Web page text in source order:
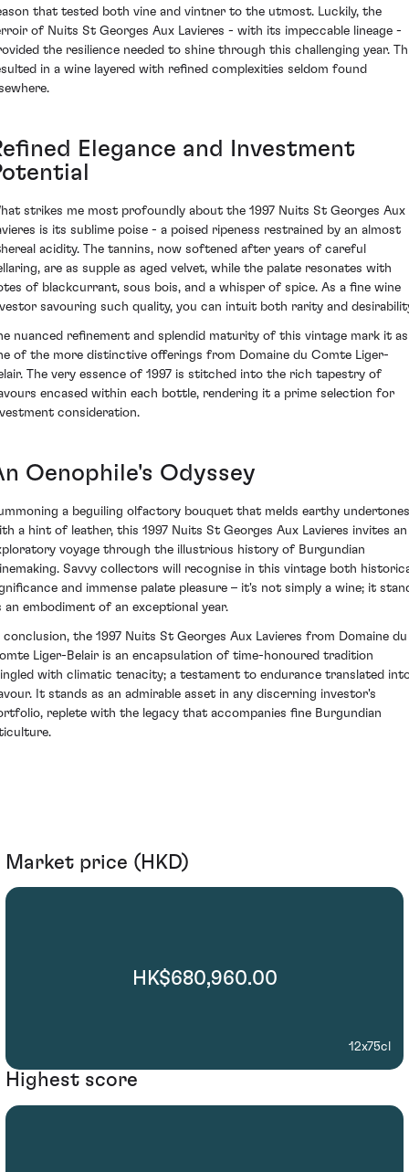
that tested both vine and vintner to the utmost. Luckily, the
of Nuits St Georges Aux Lavieres - with its impeccable lineage -
the resilience needed to shine through this challenging year.
in a wine layered with refined complexities seldom found
Elegance and Investment
strikes me most profoundly about the 1997 Nuits St Georges Aux
is its sublime poise - a poised ripeness restrained by an almost
acidity. The tannins, now softened after years of careful
are as supple as aged velvet, while the palate resonates with
of blackcurrant, sous bois, and a whisper of spice. As a fine wine
savouring such quality, you can intuit both rarity and
nuanced refinement and splendid maturity of this vintage mark it as
of the more distinctive offerings from Domaine du Comte Liger-
The very essence of 1997 is stitched into the rich tapestry of
encased within each bottle, rendering it a prime selection for
consideration.
Oenophile's Odyssey
a beguiling olfactory bouquet that melds earthy undertones
a hint of leather, this 1997 Nuits St Georges Aux Lavieres invites an
voyage through the illustrious history of Burgundian
Savvy collectors will recognise in this vintage both
and immense palate pleasure – it's not simply a wine; it
an embodiment of an exceptional year.
conclusion, the 1997 Nuits St Georges Aux Lavieres from Domaine du
Liger-Belair is an encapsulation of time-honoured tradition
with climatic tenacity; a testament to endurance translated
It stands as an admirable asset in any discerning investor's
replete with the legacy that accompanies fine Burgundian
Market price (HKD)
HK$680,960.00
12x75cl
Highest score